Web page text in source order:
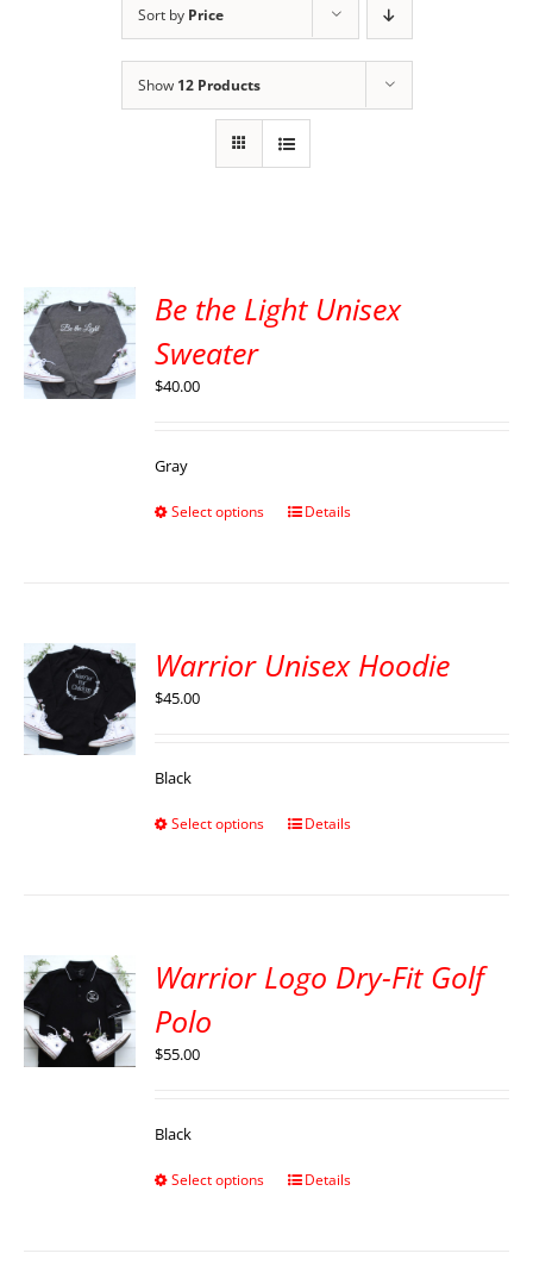
Sort by Price
Show 12 Products
Be the Light Unisex
Sweater
$40.00
Gray
Select options Details
Warrior Unisex Hoodie
$45.00
Black
Select options Details
Warrior Logo Dry-Fit Golf
Polo
$55.00
Black
Select options Details